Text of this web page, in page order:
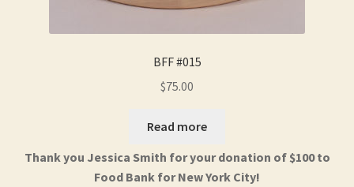
BFF #015
$75.00
Read more
Thank you Jessica Smith for your donation of $100 to
Food Bank for New York City!